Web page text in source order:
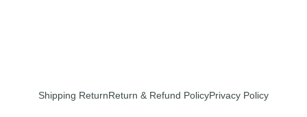
Shipping ReturnReturn & Refund PolicyPrivacy Policy